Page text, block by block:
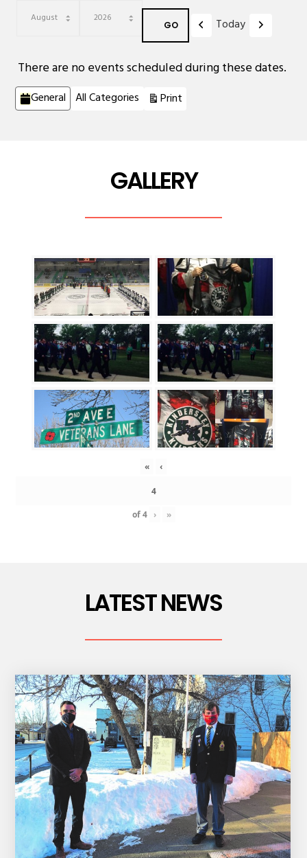
Previous
Today Next
There are no events scheduled during these dates.
Categories
General All Categories Print
GALLERY
« ‹
of4 › »
LATEST NEWS